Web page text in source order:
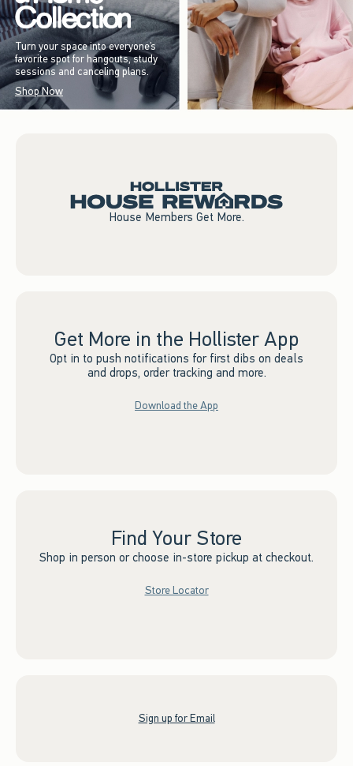
Turn your space into everyone’s
favorite spot for hangouts, study
sessions and canceling plans.
Shop Now
House Members Get More.
Get More in the Hollister App
Opt in to push notifications for first dibs on deals
and drops, order tracking and more.
Download the App
Find Your Store
Shop in person or choose in-store pickup at checkout.
Store Locator
Sign up for Email